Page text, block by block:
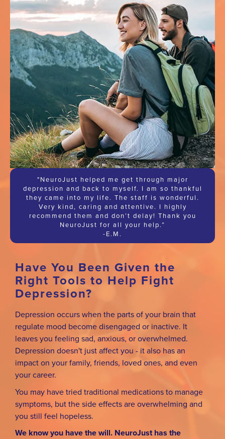
"NeuroJust helped me get through major
depression and back to myself. I am so thankful
they came into my life. The staff is wonderful.
Very kind, caring and attentive. I highly
recommend them and don’t delay! Thank you
NeuroJust for all your help.”
-E.M.
Have You Been Given the
Right Tools to Help Fight
Depression?
Depression occurs when the parts of your brain that
regulate mood become disengaged or inactive. It
leaves you feeling sad, anxious, or overwhelmed.
Depression doesn't just affect you - it also has an
impact on your family, friends, loved ones, and even
your career.
You may have tried traditional medications to manage
symptoms, but the side effects are overwhelming and
you still feel hopeless.
We know you have the will. NeuroJust has the